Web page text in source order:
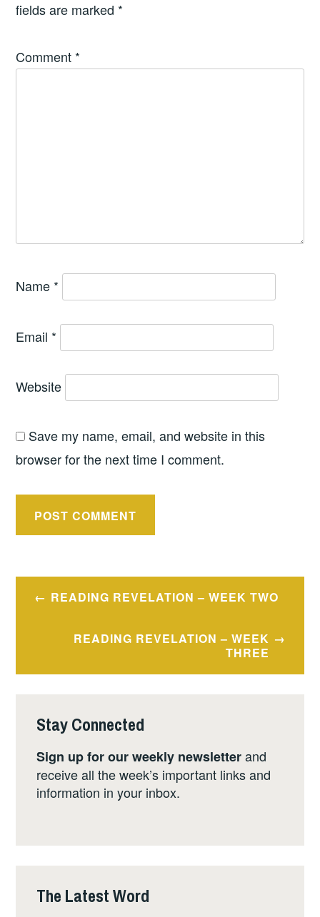
fields are marked *
Comment *
Name *
Email *
Website
Save my name, email, and website in this
browser for the next time I comment.
PostREADING REVELATION – WEEK TWO
READING REVELATION – WEEK
THREE
Stay Connected
Sign up for our weekly newsletterand
receive all the week’s important links and
information in your inbox.
The Latest Word